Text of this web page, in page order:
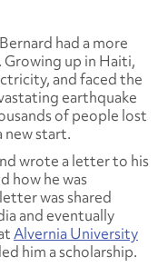
had a more
up in Haiti,
and faced the
earthquake
of people lost
new start.
wrote a letter to his
how he was
was shared
and eventually
Alvernia University
him a scholarship.